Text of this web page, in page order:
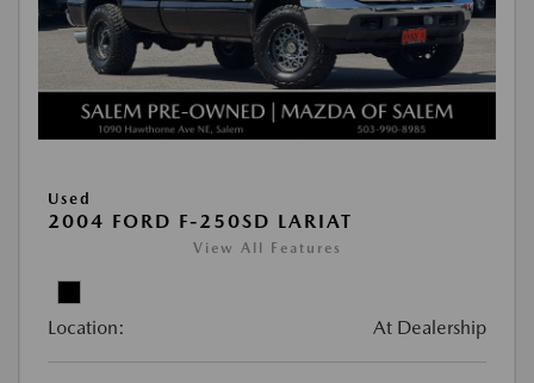
Used
2004 FORD F-250SD LARIAT
View All Features
Location: At Dealership